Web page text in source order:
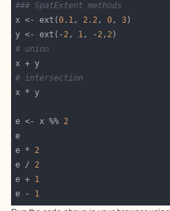
### SpatExtent methods
x <- ext(0.1, 2.2, 0, 3
y <- ext(- 2, 1, - 2, 2
# union
# intersection
e <- x %% 2
e * 2
e / 2
e + 1
e - 1